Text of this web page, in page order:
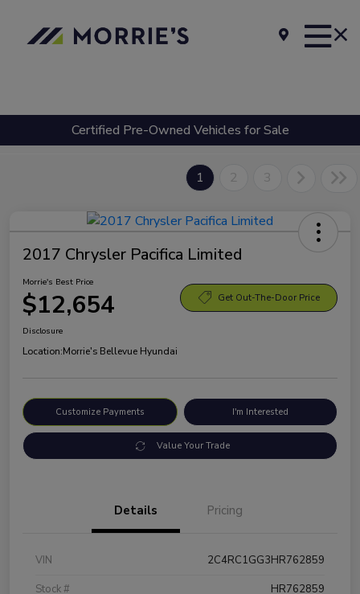
Certified Pre-Owned Vehicles for Sale
1 2 3
2017 Chrysler Pacifica Limited
Morrie's Best Price
$12,654 Get Out-The-Door Price
Disclosure
Location:Morrie's Bellevue Hyundai
Customize Payments I'm Interested
Value Your Trade
Details Pricing
VIN
2C4RC1GG3HR762859
Stock #
HR762859